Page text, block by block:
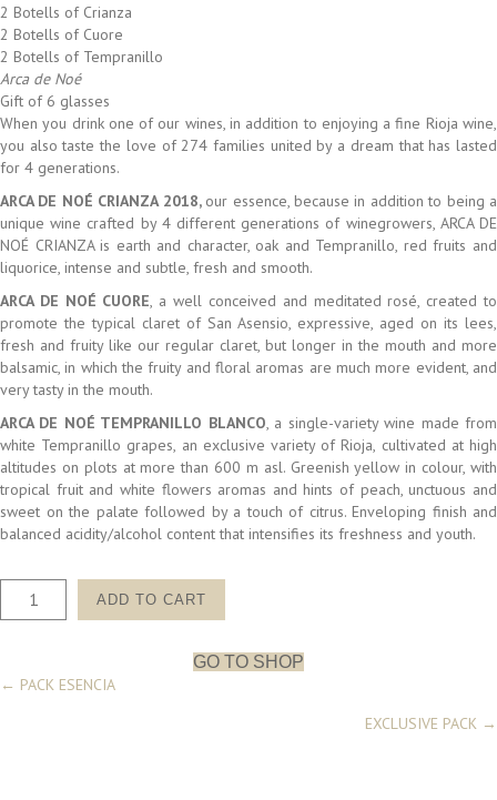
2 Botells of Crianza
2 Botells of Cuore
2 Botells of Tempranillo
Arca de Noé
Gift of 6 glasses
When you drink one of our wines, in addition to enjoying a fine Rioja wine,
you also taste the love of 274 families united by a dream that has lasted
for 4 generations.
ARCA DE NOÉ CRIANZA 2018, our essence, because in addition to being a
unique wine crafted by 4 different generations of winegrowers, ARCA DE
NOÉ CRIANZA is earth and character, oak and Tempranillo, red fruits and
liquorice, intense and subtle, fresh and smooth.
ARCA DE NOÉ CUORE , a well conceived and meditated rosé, created to
promote the typical claret of San Asensio, expressive, aged on its lees,
fresh and fruity like our regular claret, but longer in the mouth and more
balsamic, in which the fruity and floral aromas are much more evident, and
very tasty in the mouth.
ARCA DE NOÉ TEMPRANILLO BLANCO , a single-variety wine made from
white Tempranillo grapes, an exclusive variety of Rioja, cultivated at high
altitudes on plots at more than 600 m asl. Greenish yellow in colour, with
tropical fruit and white flowers aromas and hints of peach, unctuous and
sweet on the palate followed by a touch of citrus. Enveloping finish and
balanced acidity/alcohol content that intensifies its freshness and youth.
ACIERTO
ADD TO CART
GO TO SHOP
Posts
← PACK ESENCIA
EXCLUSIVE PACK →